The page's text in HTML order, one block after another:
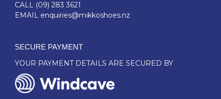
CALL (09) 283 3621
EMAIL enquiries@mikkoshoes.nz
SECURE PAYMENT
YOUR PAYMENT DETAILS ARE SECURED BY